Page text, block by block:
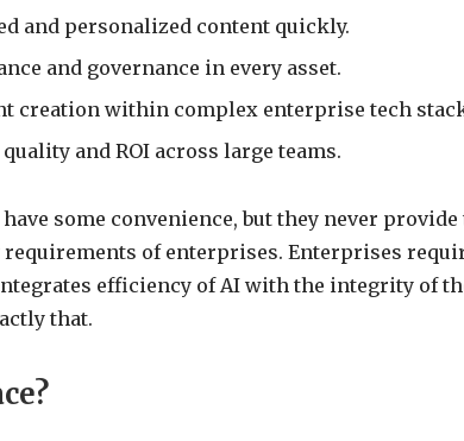
and personalized content quickly.
and governance in every asset.
creation within complex enterprise tech
and ROI across large teams.
some convenience, but they never
of enterprises. Enterprises
efficiency of AI with the integrity of
that.